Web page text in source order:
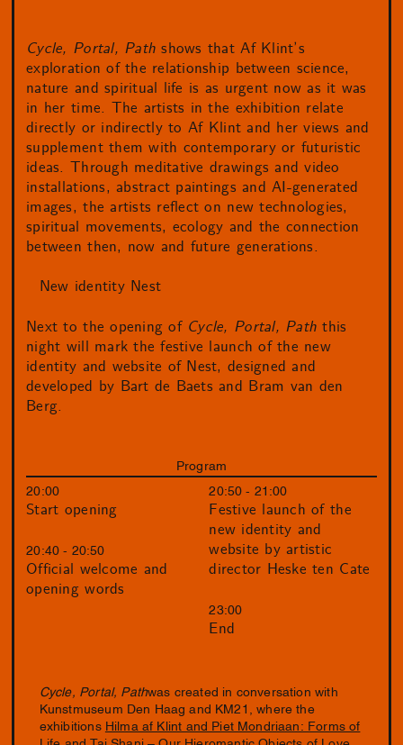
Cycle, Portal, Path shows that Af Klint’s
exploration of the relationship between science,
nature and spiritual life is as urgent now as it was
in her time. The artists in the exhibition relate
directly or indirectly to Af Klint and her views and
supplement them with contemporary or futuristic
ideas. Through meditative drawings and video
installations, abstract paintings and AI-generated
images, the artists reflect on new technologies,
spiritual movements, ecology and the connection
between then, now and future generations.
New identity Nest
Next to the opening of Cycle, Portal, Path this
night will mark the festive launch of the new
identity and website of Nest, designed and
developed by Bart de Baets and Bram van den
Berg.
Program
20:00
Start opening
20:40 - 20:50
Official welcome and
opening words
20:50 - 21:00
Festive launch of the
new identity and
website by artistic
director Heske ten Cate
23:00
End
Cycle, Portal, Pathwas created in conversation with
Kunstmuseum Den Haag and KM21, where the
exhibitions Hilma af Klint and Piet Mondriaan: Forms of
Life and Tai Shani – Our Hieromantic Objects of Love